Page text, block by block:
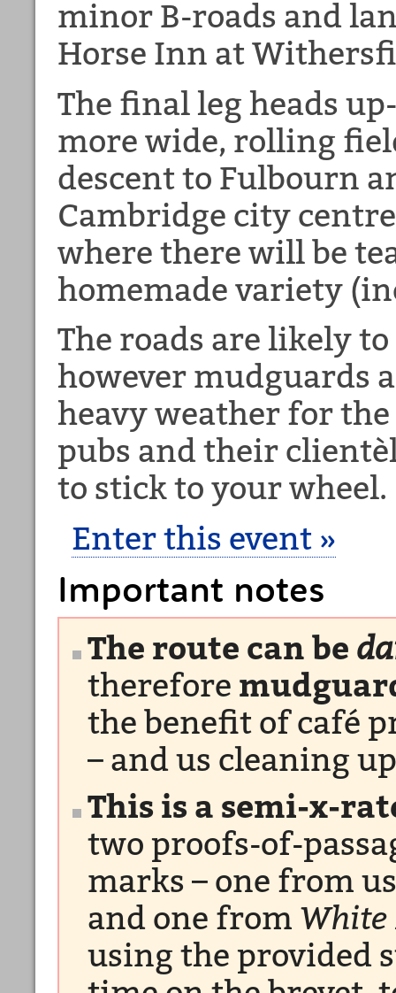
minor B-roads and
Horse Inn at
The final leg heads
more wide, rolling
descent to Fulbourn
Cambridge city
where there will be
homemade variety
The roads are likely
however mudguards
heavy weather for
pubs and their
to stick to your wheel.
Enter this event »
Important notes
The route can be
therefore
the benefit of café
– and us cleaning
This is a semi-x-
two proofs-of-
marks – one from
and one from White
using the provided